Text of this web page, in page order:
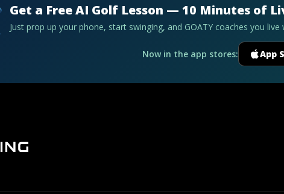
Get a Free AI Golf Lesson — 10 Minutes of
Just prop up your phone, start swinging, and GOATY coaches you
Now in the app stores: App